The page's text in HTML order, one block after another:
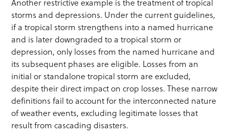
Another restrictive example is the treatment of tropical
storms and depressions. Under the current guidelines,
if a tropical storm strengthens into a named hurricane
and is later downgraded to a tropical storm or
depression, only losses from the named hurricane and
its subsequent phases are eligible. Losses from an
initial or standalone tropical storm are excluded,
despite their direct impact on crop losses. These narrow
definitions fail to account for the interconnected nature
of weather events, excluding legitimate losses that
result from cascading disasters.